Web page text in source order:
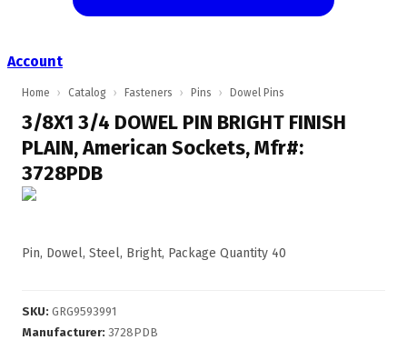
Account
Home › Catalog › Fasteners › Pins › Dowel Pins
3/8X1 3/4 DOWEL PIN BRIGHT FINISH
PLAIN, American Sockets, Mfr#:
3728PDB
Pin, Dowel, Steel, Bright, Package Quantity 40
SKU: GRG9593991
Manufacturer: 3728PDB